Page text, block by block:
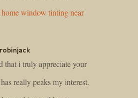
home window tinting near
that i truly appreciate your
really peaks my interest.